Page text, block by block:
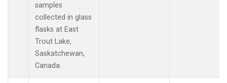
samples
collected in glass
flasks at East
Trout Lake,
Saskatchewan,
Canada.